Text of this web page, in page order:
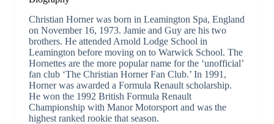
Christian Horner was born in Leamington Spa, England
on November 16, 1973. Jamie and Guy are his two
brothers. He attended Arnold Lodge School in
Leamington before moving on to Warwick School. The
Hornettes are the more popular name for the ‘unofficial’
fan club ‘The Christian Horner Fan Club.’ In 1991,
Horner was awarded a Formula Renault scholarship.
He won the 1992 British Formula Renault
Championship with Manor Motorsport and was the
highest ranked rookie that season.